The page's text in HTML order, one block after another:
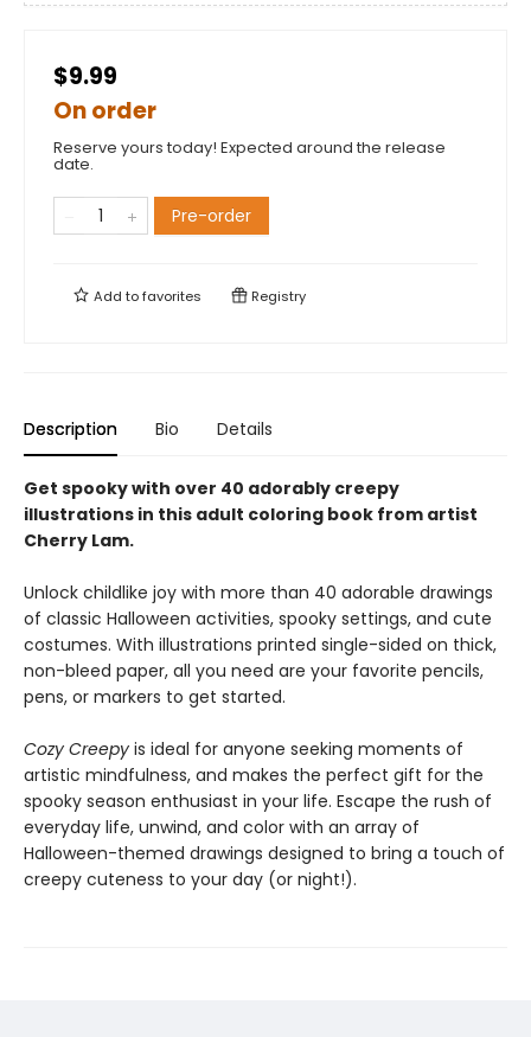
$9.99
On order
Reserve yours today! Expected around the release
date.
Pre-order
Add tofavorites Registry
Description Bio Details
Get spooky with over 40 adorably creepy
illustrations in this adult coloring book from artist
Cherry Lam.
Unlock childlike joy with more than 40 adorable drawings
of classic Halloween activities, spooky settings, and cute
costumes. With illustrations printed single-sided on thick,
non-bleed paper, all you need are your favorite pencils,
pens, or markers to get started.
Cozy Creepy is ideal for anyone seeking moments of
artistic mindfulness, and makes the perfect gift for the
spooky season enthusiast in your life. Escape the rush of
everyday life, unwind, and color with an array of
Halloween-themed drawings designed to bring a touch of
creepy cuteness to your day (or night!).